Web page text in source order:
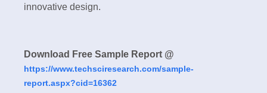
innovative design.
Download Free Sample Report @
https://www.techsciresearch.com/sample-
report.aspx?cid=16362